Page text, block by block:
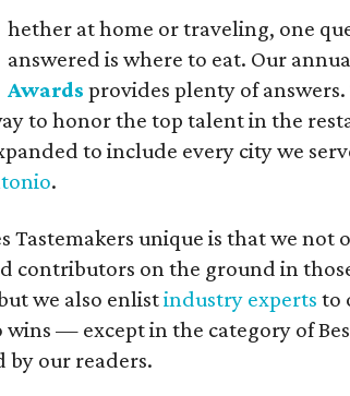
hether at home or traveling, one
answered is where to eat. Our
Awards provides plenty of
to honor the top talent in the
to include every city we
.
Tastemakers unique is that we
contributors on the ground in
we also enlistindustry experts to
wins — except in the category of
by our readers.